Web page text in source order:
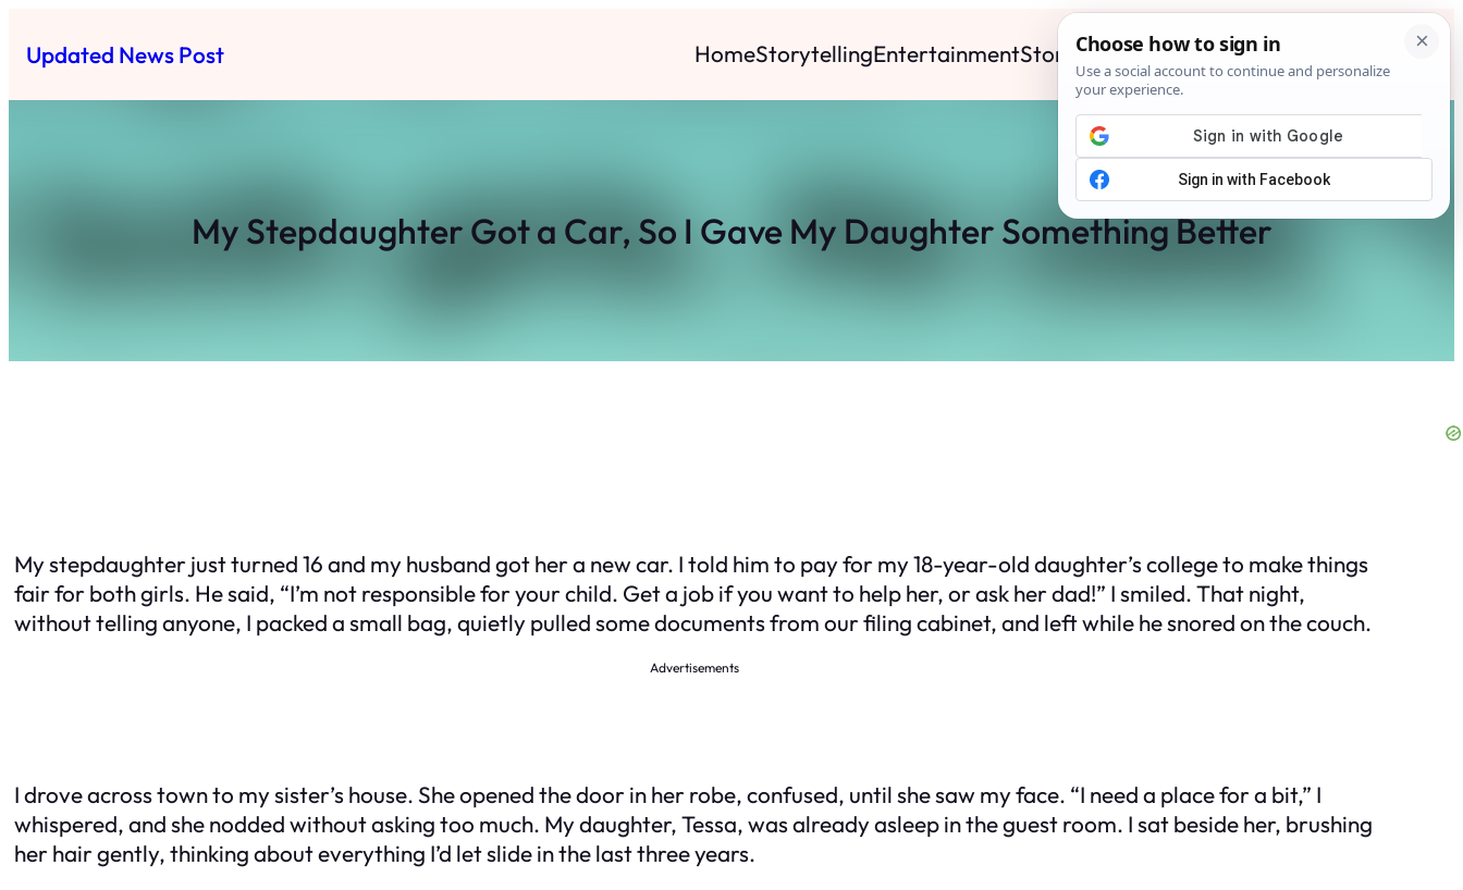
toUpdated News Post HomeStorytellingEntertainmentStoriesNews ContactSearch
My Stepdaughter Got a Car, So I Gave My Daughter Something Better
My stepdaughter just turned 16 and my husband got her a new car. I told him to pay for my 18-year-old daughter’s college to make things
fair for both girls. He said, “I’m not responsible for your child. Get a job if you want to help her, or ask her dad!” I smiled. That night,
without telling anyone, I packed a small bag, quietly pulled some documents from our filing cabinet, and left while he snored on the couch.
Advertisements
I drove across town to my sister’s house. She opened the door in her robe, confused, until she saw my face. “I need a place for a bit,” I
whispered, and she nodded without asking too much. My daughter, Tessa, was already asleep in the guest room. I sat beside her, brushing
her hair gently, thinking about everything I’d let slide in the last three years.